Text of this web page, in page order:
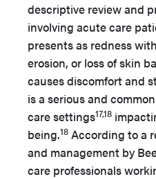
descriptive review and
involving acute care
presents as redness
erosion, or loss of skin
causes discomfort and
is a serious and
care settings17,18
being.18 According to a
and management by
care professionals